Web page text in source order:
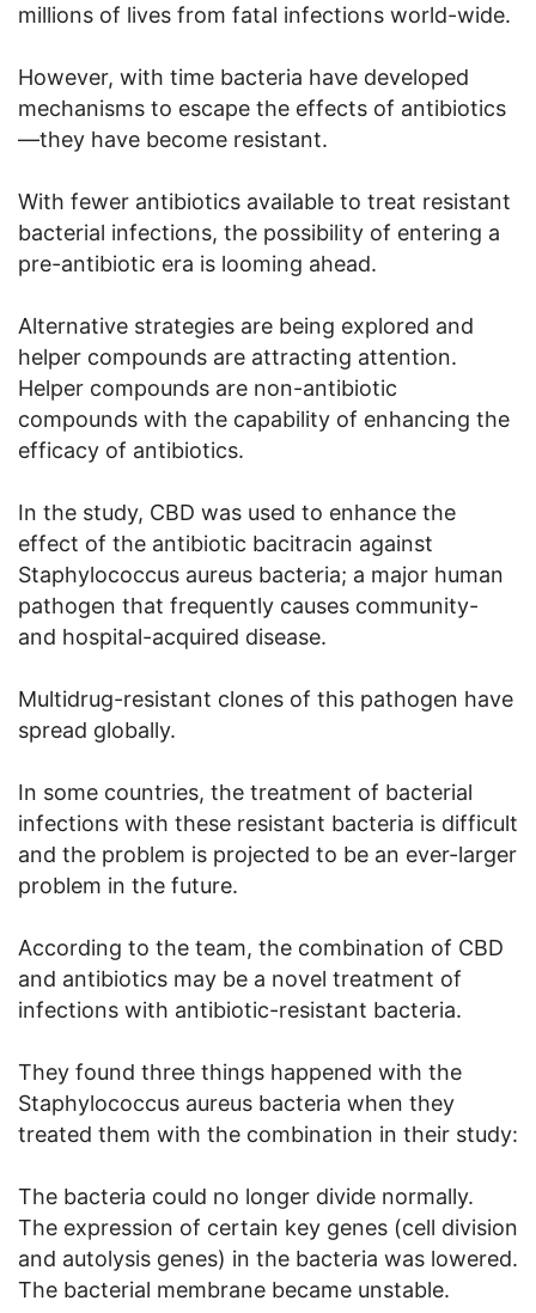
millions of lives from fatal infections world-wide.
However, with time bacteria have developed
mechanisms to escape the effects of antibiotics
—they have become resistant.
With fewer antibiotics available to treat resistant
bacterial infections, the possibility of entering a
pre-antibiotic era is looming ahead.
Alternative strategies are being explored and
helper compounds are attracting attention.
Helper compounds are non-antibiotic
compounds with the capability of enhancing the
efficacy of antibiotics.
In the study, CBD was used to enhance the
effect of the antibiotic bacitracin against
Staphylococcus aureus bacteria; a major human
pathogen that frequently causes community-
and hospital-acquired disease.
Multidrug-resistant clones of this pathogen have
spread globally.
In some countries, the treatment of bacterial
infections with these resistant bacteria is difficult
and the problem is projected to be an ever-larger
problem in the future.
According to the team, the combination of CBD
and antibiotics may be a novel treatment of
infections with antibiotic-resistant bacteria.
They found three things happened with the
Staphylococcus aureus bacteria when they
treated them with the combination in their study:
The bacteria could no longer divide normally.
The expression of certain key genes (cell division
and autolysis genes) in the bacteria was lowered.
The bacterial membrane became unstable.